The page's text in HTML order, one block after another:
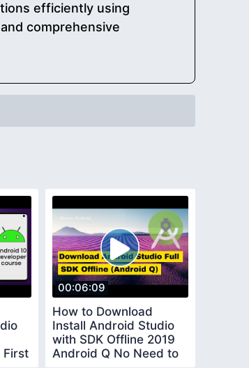
efficiently using
comprehensive
First
00:06:09
How to Download
Install Android Studio
with SDK Offline 2019
Android Q No Need to